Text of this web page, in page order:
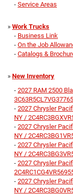
- Service Areas
» Work Trucks
- Business Link
- On the Job
- Catalogs &
» New Inventory
- 2027 RAM 2500
- 2027 Chrysler
NY /
- 2027 Chrysler
NY /
- 2027 Chrysler
NY /
- 2027 Chrysler
- 2027 Chrysler
NY /